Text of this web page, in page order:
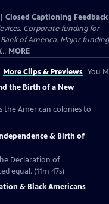
Closed Captioning Feedback
Corporate funding for
Bank of America. Major funding
MORE
More Clips & Previews You
the Birth of a New
the American colonies to
& Birth of
Declaration of
equal. (11m 47s)
& Black Americans